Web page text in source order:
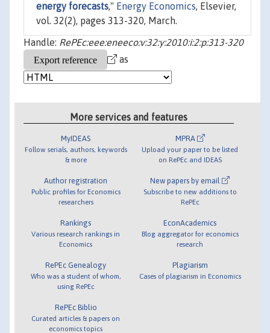
energy forecasts," Energy Economics, Elsevier,
vol. 32(2), pages 313-320, March.
Handle: RePEc:eee:eneeco:v:32:y:2010:i:2:p:313-320
as
More services and features
MyIDEAS
Follow serials, authors, keywords
& more
Author registration
Public profiles for Economics
researchers
Rankings
Various research rankings in
Economics
RePEc Genealogy
Who was a student of whom,
using RePEc
RePEc Biblio
Curated articles & papers on
economics topics
MPRA
Upload your paper to be listed
on RePEc and IDEAS
New papers by email
Subscribe to new additions to
RePEc
EconAcademics
Blog aggregator for economics
research
Plagiarism
Cases of plagiarism in Economics